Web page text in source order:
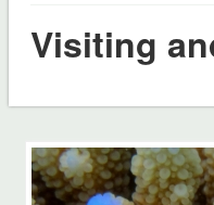
Visiting